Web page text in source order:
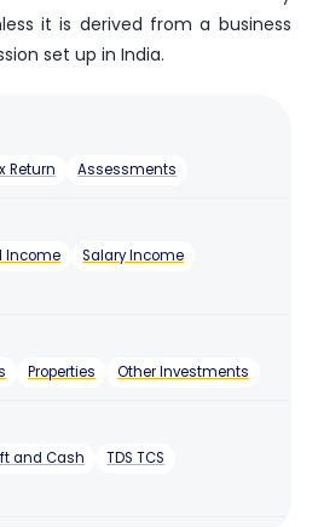
it is derived from a business
set up in India.
Return Assessments
Income
Salary Income
Properties Other Investments
and Cash
TDS TCS